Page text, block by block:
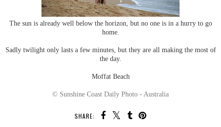
The sun is already well below the horizon, but no one is in a hurry to go
home.
Sadly twilight only lasts a few minutes, but they are all making the most of
the day.
Moffat Beach
© Sunshine Coast Daily Photo - Australia
SHARE: